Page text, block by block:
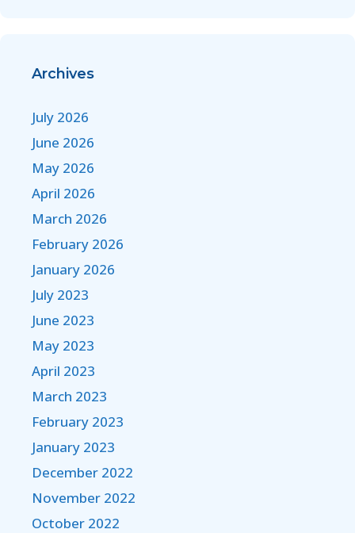
Archives
July 2026
June 2026
May 2026
April 2026
March 2026
February 2026
January 2026
July 2023
June 2023
May 2023
April 2023
March 2023
February 2023
January 2023
December 2022
November 2022
October 2022